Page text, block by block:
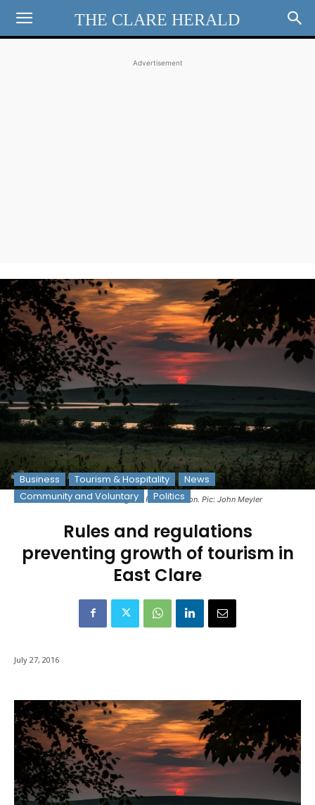
THE CLARE HERALD
Advertisement
A sunset overlooking the River Shannon. Pic: John Meyler
Business Tourism & Hospitality
News
Community and Voluntary
Politics
Rules and regulations
preventing growth of tourism in
East Clare
July 27, 2016